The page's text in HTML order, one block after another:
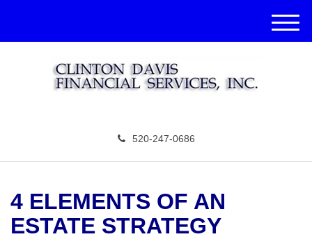
520-247-0686
M
e
4 ELEMENTS OF AN
ESTATE STRATEGY